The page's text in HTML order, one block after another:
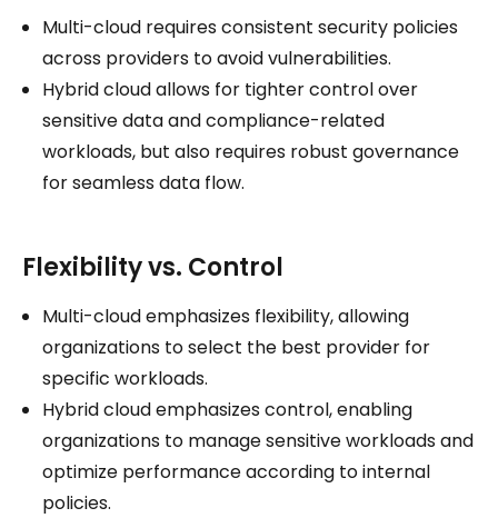
Multi-cloud requires consistent security policies
across providers to avoid vulnerabilities.
Hybrid cloud allows for tighter control over
sensitive data and compliance-related
workloads, but also requires robust governance
for seamless data flow.
Flexibility vs. Control
Multi-cloud emphasizes flexibility, allowing
organizations to select the best provider for
specific workloads.
Hybrid cloud emphasizes control, enabling
organizations to manage sensitive workloads and
optimize performance according to internal
policies.